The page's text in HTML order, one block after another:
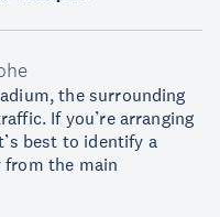
the surrounding
If you’re arranging
best to identify a
from the main